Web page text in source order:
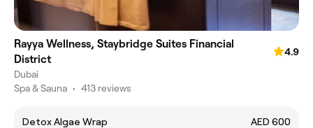
Rayya Wellness, Staybridge Suites Financial
District
4.9
Dubai
Spa & Sauna • 413 reviews
Detox Algae Wrap
AED 600